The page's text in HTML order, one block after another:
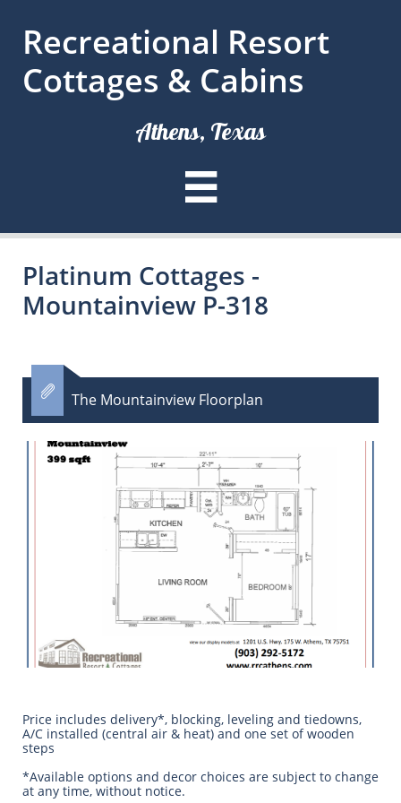
Recreational Resort
Cottages & Cabins
Athens, Texas

Platinum Cottages -
Mountainview P-318
The Mountainview Floorplan

Price includes delivery*, blocking, leveling and tiedowns,
A/C installed (central air & heat) and one set of wooden
steps
​*Available options and decor choices are subject to change
at any time, without notice.